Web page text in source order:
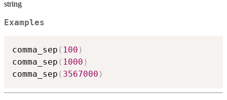
string
Examples
comma_sep ( 100 )
comma_sep ( 1000 )
comma_sep ( 3567000 )